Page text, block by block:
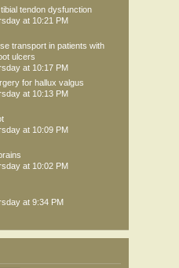
tendon dysfunction
at 10:21 PM
transport in patients with
ulcers
at 10:17 PM
for hallux valgus
at 10:13 PM
at 10:09 PM
at 10:02 PM
at 9:34 PM